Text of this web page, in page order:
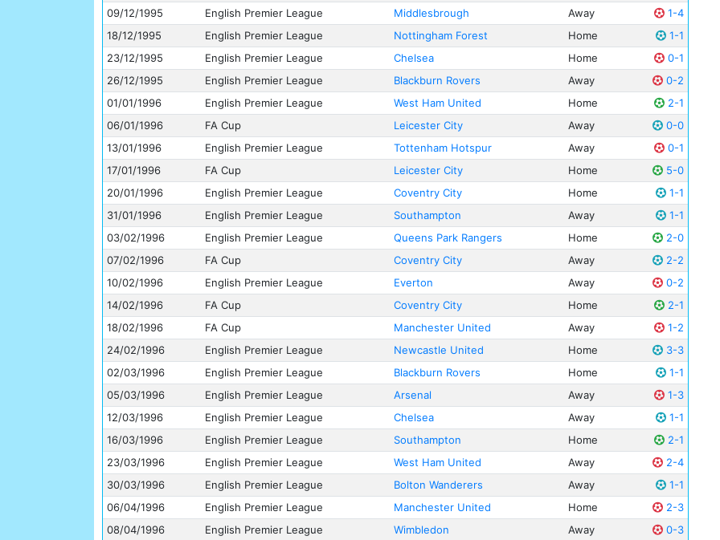
09/12/1995
English Premier League Middlesbrough Away
1-4
18/12/1995
English Premier League Nottingham Forest Home
1-1
23/12/1995
English Premier League Chelsea Home
0-1
26/12/1995
English Premier League Blackburn Rovers Away
0-2
01/01/1996
English Premier League West Ham United Home
2-1
06/01/1996
FA Cup Leicester City Away
0-0
13/01/1996
English Premier League Tottenham Hotspur Away
0-1
17/01/1996
FA Cup Leicester City Home
5-0
20/01/1996
English Premier League Coventry City Home
1-1
31/01/1996
English Premier League Southampton Away
1-1
03/02/1996
English Premier League Queens Park Rangers Home
2-0
07/02/1996
FA Cup Coventry City Away
2-2
10/02/1996
English Premier League Everton Away
0-2
14/02/1996
FA Cup Coventry City Home
2-1
18/02/1996
FA Cup Manchester United Away
1-2
24/02/1996
English Premier League Newcastle United Home
3-3
02/03/1996
English Premier League Blackburn Rovers Home
1-1
05/03/1996
English Premier League Arsenal Away
1-3
12/03/1996
English Premier League Chelsea Away
1-1
16/03/1996
English Premier League Southampton Home
2-1
23/03/1996
English Premier League West Ham United Away
2-4
30/03/1996
English Premier League Bolton Wanderers Away
1-1
06/04/1996
English Premier League Manchester United Home
2-3
08/04/1996
English Premier League Wimbledon Away 0-3